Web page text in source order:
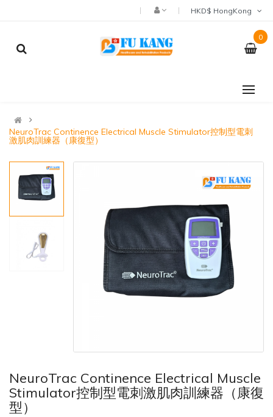
0
NeuroTrac Continence Electrical Muscle Stimulator控制型電刺
激肌肉訓練器（康復型）
NeuroTrac Continence Electrical Muscle
Stimulator控制型電刺激肌肉訓練器（康復
型）